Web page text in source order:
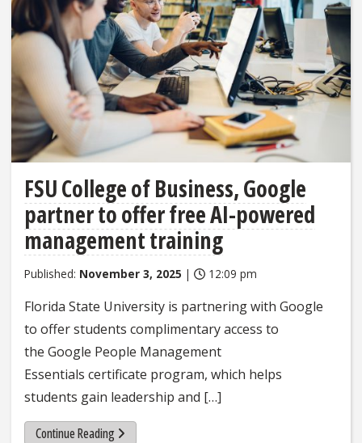
FSU College of Business, Google
partner to offer free AI-powered
management training
Published: November 3, 2025 | 12:09 pm
Florida State University is partnering with Google
to offer students complimentary access to
the Google People Management
Essentials certificate program, which helps
students gain leadership and […]
Continue Reading